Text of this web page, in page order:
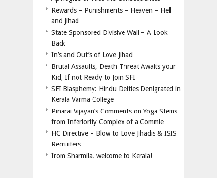
Rewards – Punishments – Heaven – Hell
and Jihad
State Sponsored Divisive Wall – A Look
Back
In’s and Out’s of Love Jihad
Brutal Assaults, Death Threat Awaits your
Kid, If not Ready to Join SFI
SFI Blasphemy: Hindu Deities Denigrated in
Kerala Varma College
Pinarai Vijayan’s Comments on Yoga Stems
from Inferiority Complex of a Commie
HC Directive – Blow to Love Jihadis & ISIS
Recruiters
Irom Sharmila, welcome to Kerala!